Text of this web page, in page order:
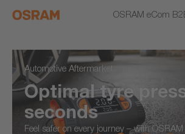
OSRAM eCom
Automotive Aftermarket
Optimal tyre
seconds
Feel safer on every journey – with